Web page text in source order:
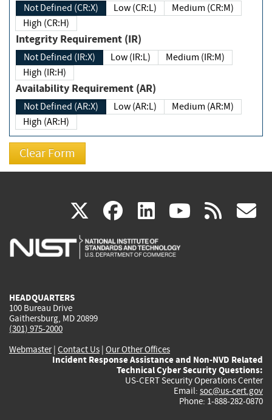
Not Defined (CR:X) Low (CR:L)
Medium (CR:M)
High (CR:H)
Integrity Requirement (IR)
Not Defined (IR:X) Low (IR:L)
Medium (IR:M)
High (IR:H)
Availability Requirement (AR)
Not Defined (AR:X) Low (AR:L)
Medium (AR:M)
High (AR:H)
X(link
is
facebook
(link
is
linkedin
(link
is
(link rss
HEADQUARTERS
100 Bureau Drive
Gaithersburg, MD 20899
(301) 975-2000
Webmaster| Contact Us | Our Other Offices
Incident Response Assistance and Non-NVD Related
Technical Cyber Security Questions:
US-CERT Security Operations Center
Email: soc@us-cert.gov
Phone: 1-888-282-0870